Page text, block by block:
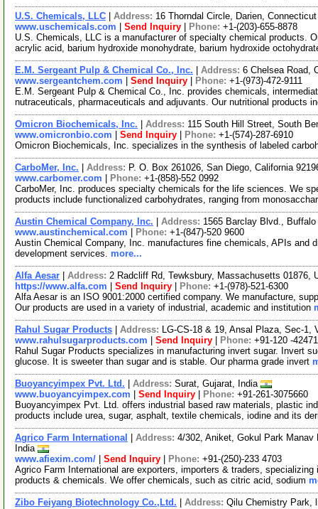
U.S. Chemicals, LLC Address: 16 Thorndal Circle, Darien,
www.uschemicals.com
Send Inquiry Phone: +1-(203)-655-8878
U.S. Chemicals, LLC is a manufacturer of specialty chemical products.
acrylic acid, barium hydroxide monohydrate, barium hydroxide
E.M. Sergeant Pulp & Chemical Co., Inc. Address: 6 Chelsea Road,
www.sergeantchem.com
Send Inquiry Phone: +1-(973)-472-9111
E.M. Sergeant Pulp & Chemical Co., Inc. provides chemicals,
nutraceuticals, pharmaceuticals and adjuvants. Our nutritional products
Omicron Biochemicals, Inc. Address: 115 South Hill Street, South
www.omicronbio.com
Send Inquiry Phone: +1-(574)-287-6910
Omicron Biochemicals, Inc. specializes in the synthesis of labeled
CarboMer, Inc. Address: P. O. Box 261026, San Diego, California
www.carbomer.com
Phone: +1-(858)-552 0992
CarboMer, Inc. produces specialty chemicals for the life sciences. We
products include functionalized carbohydrates, ranging from
Austin Chemical Company, Inc. Address: 1565 Barclay Blvd.,
www.austinchemical.com
Phone: +1-(847)-520 9600
Austin Chemical Company, Inc. manufactures fine chemicals, APIs and
development services. more...
Alfa Aesar Address: 2 Radcliff Rd, Tewksbury, Massachusetts 01876,
https://www.alfa.com
Send Inquiry Phone: +1-(978)-521-6300
Alfa Aesar is an ISO 9001:2000 certified company. We manufacture,
Our products are used in a variety of industrial, academic and institution
Rahul Sugar Products Address: LG-CS-18 & 19, Ansal Plaza, Sec-
www.rahulsugarproducts.com
Send Inquiry Phone: +91-120 -
Rahul Sugar Products specializes in manufacturing invert sugar. Invert
glucose. It is sweeter than sugar and is stable. Our pharma grade invert
Buoyancyimpex Pvt. Ltd. Address: Surat, Gujarat, India
www.buoyancyimpex.com
Send Inquiry Phone: +91-261-3075660
Buoyancyimpex Pvt. Ltd. offers industrial based raw materials, plastic
products include urea, sugar, asphalt, textile chemicals, iodine and its
Agrico Farm International Address: 4/302, Aniket, Gokul Park Manav
India
www.afiexim.com/
Send Inquiry Phone: +91-(250)-233 4703
Agrico Farm International are exporters, importers & traders,
products & chemicals. We offer chemicals, such as citric acid, sodium
Zibo Feiyang Biotechnology Co.,Ltd. Address: Qilu Chemistry Park,